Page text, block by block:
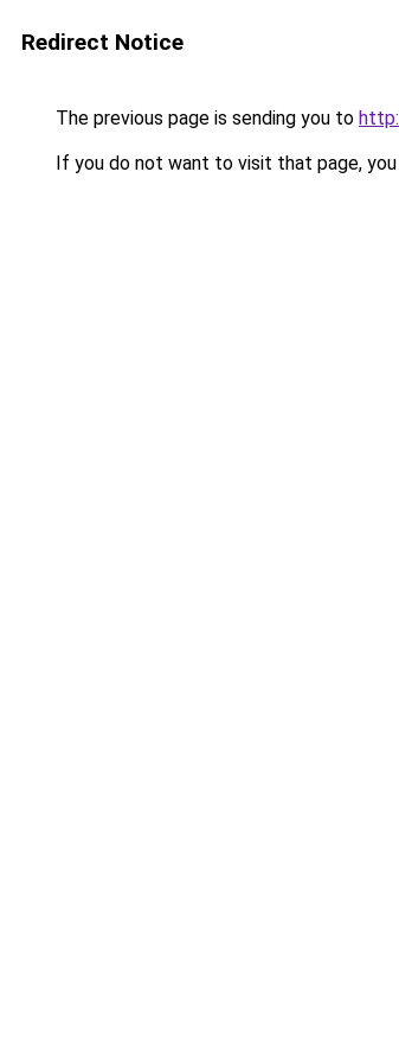
Redirect Notice
The previous page is sending you to
If you do not want to visit that page, you